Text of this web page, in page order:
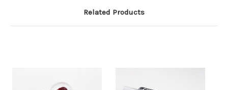
Related Products